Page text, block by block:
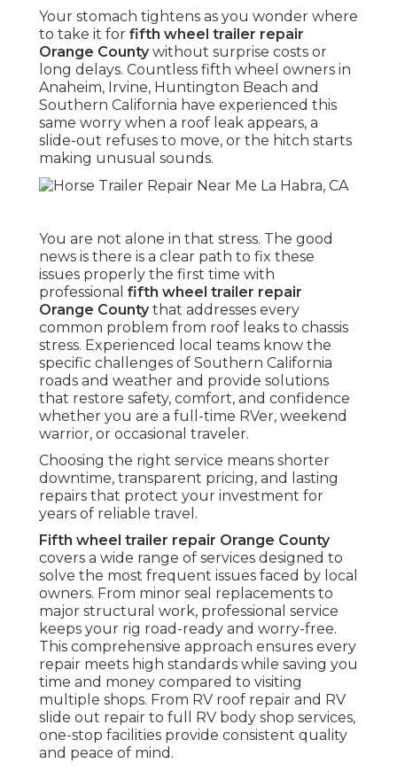
Your stomach tightens as you wonder where
to take it for fifth wheel trailer repair
Orange Countywithout surprise costs or
long delays. Countless fifth wheel owners in
Anaheim, Irvine, Huntington Beach and
Southern California have experienced this
same worry when a roof leak appears, a
slide-out refuses to move, or the hitch starts
making unusual sounds.
You are not alone in that stress. The good
news is there is a clear path to fix these
issues properly the first time with
professional fifth wheel trailer repair
Orange Countythat addresses every
common problem from roof leaks to chassis
stress. Experienced local teams know the
specific challenges of Southern California
roads and weather and provide solutions
that restore safety, comfort, and confidence
whether you are a full-time RVer, weekend
warrior, or occasional traveler.
Choosing the right service means shorter
downtime, transparent pricing, and lasting
repairs that protect your investment for
years of reliable travel.
Fifth wheel trailer repair Orange County
covers a wide range of services designed to
solve the most frequent issues faced by local
owners. From minor seal replacements to
major structural work, professional service
keeps your rig road-ready and worry-free.
This comprehensive approach ensures every
repair meets high standards while saving you
time and money compared to visiting
multiple shops. From RV roof repair and RV
slide out repair to full RV body shop services,
one-stop facilities provide consistent quality
and peace of mind.